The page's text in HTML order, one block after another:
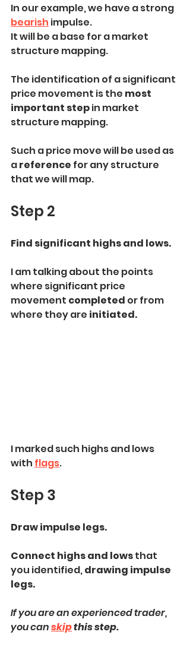
In our example, we have a strong
bearish impulse.
It will be a base for a market
structure mapping.
The identification of a significant
price movement is the most
important step in market
structure mapping.
Such a price move will be used as
a reference for any structure
that we will map.
Step 2
Find significant highs and lows.
I am talking about the points
where significant price
movement completed or from
where they are initiated.
I marked such highs and lows
with flags.
Step 3
Draw impulse legs.
Connect highs and lows that
you identified, drawing impulse
legs.
If you are an experienced trader,
you can skip this step.